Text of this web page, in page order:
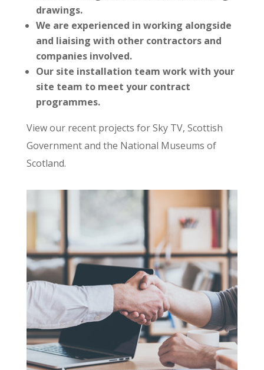
drawings.
We are experienced in working alongside
and liaising with other contractors and
companies involved.
Our site installation team work with your
site team to meet your contract
programmes.
View our recent projects for Sky TV, Scottish
Government and the National Museums of
Scotland.